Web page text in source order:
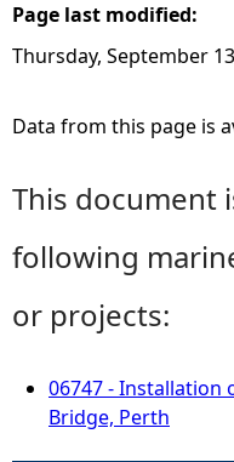
Page last modified:
Thursday, September
Data from this page is
This document
following
or projects:
06747 - Installation
Bridge, Perth